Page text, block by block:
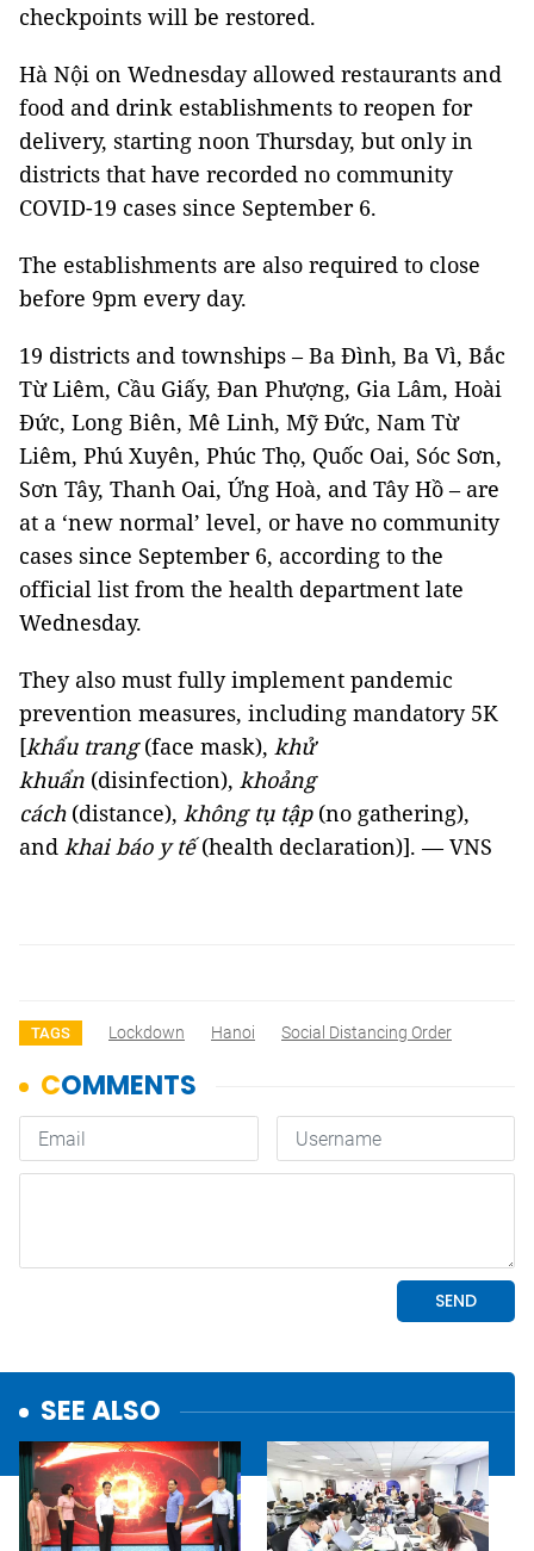
checkpoints will be restored.
Hà Nội on Wednesday allowed restaurants and
food and drink establishments to reopen for
delivery, starting noon Thursday, but only in
districts that have recorded no community
COVID-19 cases since September 6.
The establishments are also required to close
before 9pm every day.
19 districts and townships – Ba Đình, Ba Vì, Bắc
Từ Liêm, Cầu Giấy, Đan Phượng, Gia Lâm, Hoài
Đức, Long Biên, Mê Linh, Mỹ Đức, Nam Từ
Liêm, Phú Xuyên, Phúc Thọ, Quốc Oai, Sóc Sơn,
Sơn Tây, Thanh Oai, Ứng Hoà, and Tây Hồ – are
at a ‘new normal’ level, or have no community
cases since September 6, according to the
official list from the health department late
Wednesday.
They also must fully implement pandemic
prevention measures, including mandatory 5K
[khẩu trang(face mask), khử
khuẩn (disinfection), khoảng
cách(distance), không tụ tập(no gathering),
and khai báo y tế(health declaration)]. — VNS
TAGS Lockdown Hanoi Social Distancing Order
SEE ALSO